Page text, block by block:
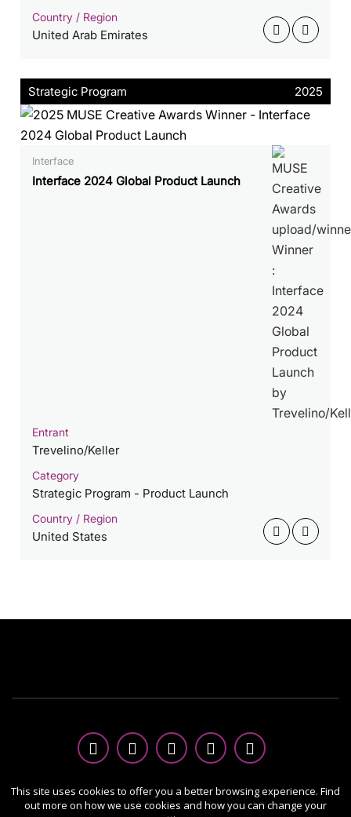
Country / Region
United Arab Emirates
Strategic Program 2025
Interface
Interface 2024 Global Product Launch
Entrant
Trevelino/Keller
Category
Strategic Program - Product Launch
Country / Region
United States
Copyright Ⓒ 2026 MUSE Creative Awards.
All rights reserved. Use of this website signifies your
This site uses cookies to offer you a better browsing experience. Find
out more on how we use cookies and how you can change your